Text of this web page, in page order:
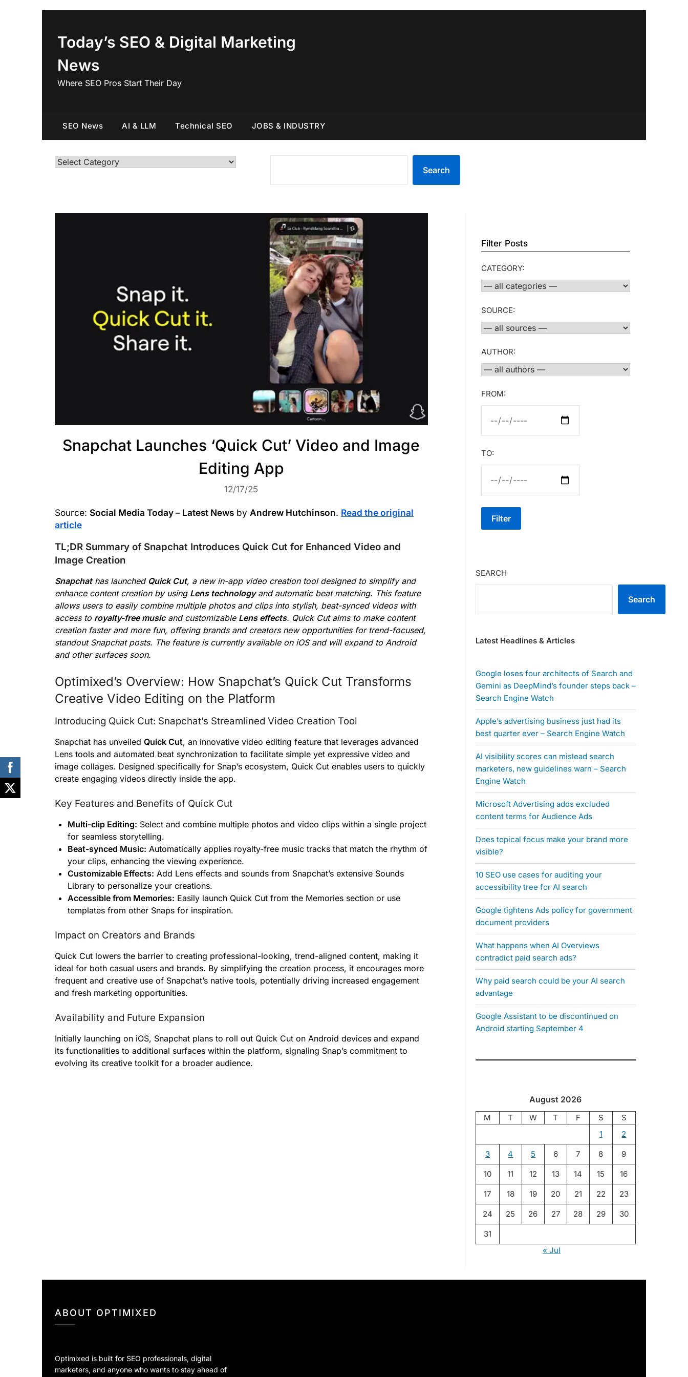
Today’s SEO & Digital Marketing
News
Where SEO Pros Start Their Day
SEO News AI & LLM Technical SEO JOBS & INDUSTRY
Categories
Search
Snapchat Launches ‘Quick Cut’ Video and Image
Editing App
12/17/25
Source: Social Media Today – Latest News by Andrew Hutchinson. Read the original
article
TL;DR Summary of Snapchat Introduces Quick Cut for Enhanced Video and
Image Creation
Snapchathas launched Quick Cut, a new in-app video creation tool designed to simplify and
enhance content creation by using Lens technologyand automatic beat matching. This feature
allows users to easily combine multiple photos and clips into stylish, beat-synced videos with
access to royalty-free musicand customizable Lens effects. Quick Cut aims to make content
creation faster and more fun, offering brands and creators new opportunities for trend-focused,
standout Snapchat posts. The feature is currently available on iOS and will expand to Android
and other surfaces soon.
Optimixed’s Overview: How Snapchat’s Quick Cut Transforms
Creative Video Editing on the Platform
Introducing Quick Cut: Snapchat’s Streamlined Video Creation Tool
Snapchat has unveiled Quick Cut, an innovative video editing feature that leverages advanced
Lens tools and automated beat synchronization to facilitate simple yet expressive video and
image collages. Designed specifically for Snap’s ecosystem, Quick Cut enables users to quickly
create engaging videos directly inside the app.
Key Features and Benefits of Quick Cut
Multi-clip Editing: Select and combine multiple photos and video clips within a single project
for seamless storytelling.
Beat-synced Music: Automatically applies royalty-free music tracks that match the rhythm of
your clips, enhancing the viewing experience.
Customizable Effects: Add Lens effects and sounds from Snapchat’s extensive Sounds
Library to personalize your creations.
Accessible from Memories: Easily launch Quick Cut from the Memories section or use
templates from other Snaps for inspiration.
Impact on Creators and Brands
Quick Cut lowers the barrier to creating professional-looking, trend-aligned content, making it
ideal for both casual users and brands. By simplifying the creation process, it encourages more
frequent and creative use of Snapchat’s native tools, potentially driving increased engagement
and fresh marketing opportunities.
Availability and Future Expansion
Initially launching on iOS, Snapchat plans to roll out Quick Cut on Android devices and expand
its functionalities to additional surfaces within the platform, signaling Snap’s commitment to
evolving its creative toolkit for a broader audience.
Filter Posts
CATEGORY:
SOURCE:
AUTHOR:
FROM:
TO:
Filter
SEARCH
Search
Latest Headlines & Articles
Google loses four architects of Search and
Gemini as DeepMind’s founder steps back –
Search Engine Watch
Apple’s advertising business just had its
best quarter ever – Search Engine Watch
AI visibility scores can mislead search
marketers, new guidelines warn – Search
Engine Watch
Microsoft Advertising adds excluded
content terms for Audience Ads
Does topical focus make your brand more
visible?
10 SEO use cases for auditing your
accessibility tree for AI search
Google tightens Ads policy for government
document providers
What happens when AI Overviews
contradict paid search ads?
Why paid search could be your AI search
advantage
Google Assistant to be discontinued on
Android starting September 4
August 2026
M T W T F S
S
1
2
3 4 5 6 7 8 9
10 11 12 13 14 15 16
17 18 19 20 21 22 23
24 25 26 27 28 29 30
31
« Jul
ABOUT OPTIMIXED
Optimixed is built for SEO professionals, digital
marketers, and anyone who wants to stay ahead of